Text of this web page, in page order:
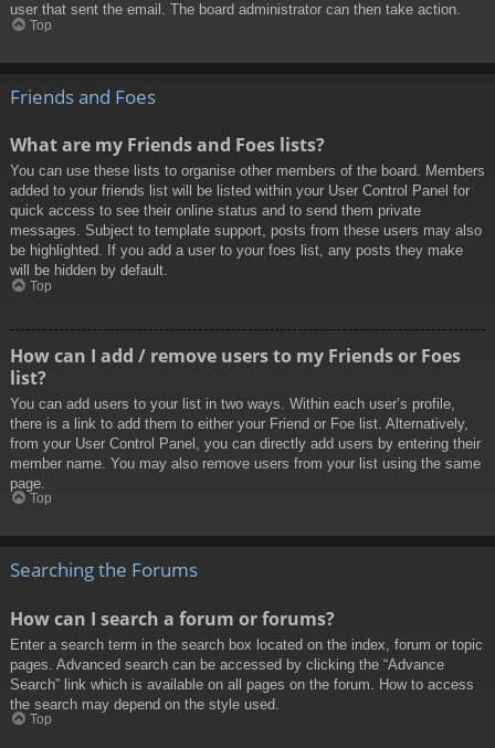
user that sent the email. The board administrator can then take action.
Top
Friends and Foes
What are my Friends and Foes lists?
You can use these lists to organise other members of the board. Members
added to your friends list will be listed within your User Control Panel for
quick access to see their online status and to send them private
messages. Subject to template support, posts from these users may also
be highlighted. If you add a user to your foes list, any posts they make
will be hidden by default.
Top
How can I add / remove users to my Friends or Foes
list?
You can add users to your list in two ways. Within each user’s profile,
there is a link to add them to either your Friend or Foe list. Alternatively,
from your User Control Panel, you can directly add users by entering their
member name. You may also remove users from your list using the same
page.
Top
Searching the Forums
How can I search a forum or forums?
Enter a search term in the search box located on the index, forum or topic
pages. Advanced search can be accessed by clicking the “Advance
Search” link which is available on all pages on the forum. How to access
the search may depend on the style used.
Top